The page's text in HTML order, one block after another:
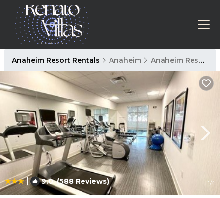
Anaheim Resort Rentals Anaheim Anaheim Resort
| 9.0(588 Reviews) 1/4